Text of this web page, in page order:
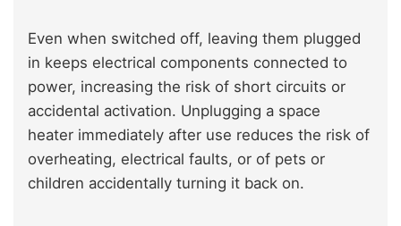
Even when switched off, leaving them plugged
in keeps electrical components connected to
power, increasing the risk of short circuits or
accidental activation. Unplugging a space
heater immediately after use reduces the risk of
overheating, electrical faults, or of pets or
children accidentally turning it back on.